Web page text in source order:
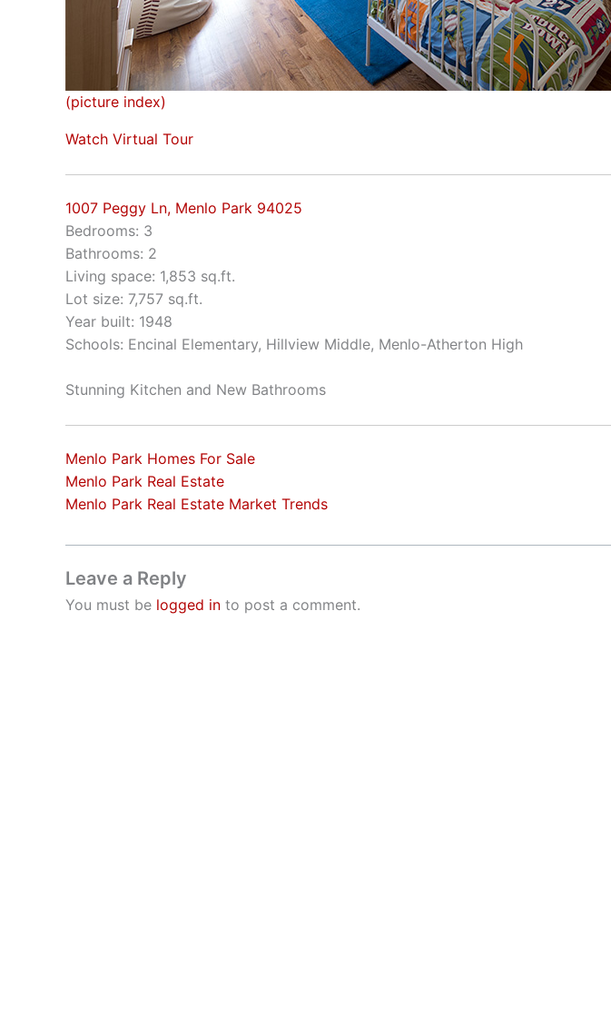
(picture index)
Watch Virtual Tour
1007 Peggy Ln, Menlo Park 94025
Bedrooms: 3
Bathrooms: 2
Living space: 1,853 sq.ft.
Lot size: 7,757 sq.ft.
Year built: 1948
Schools: Encinal Elementary, Hillview Middle, Menlo-Atherton High
Stunning Kitchen and New Bathrooms
Menlo Park Homes For Sale
Menlo Park Real Estate
Menlo Park Real Estate Market Trends
Leave a Reply
You must be logged in to post a comment.